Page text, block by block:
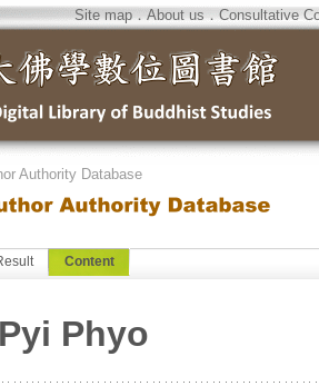
Site map．About us．Consultative
Authority Database
Content
Phyo